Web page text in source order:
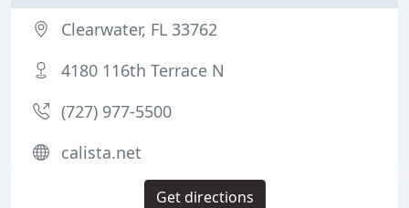
Clearwater, FL 33762
4180 116th Terrace N
(727) 977-5500
calista.net
Get directions